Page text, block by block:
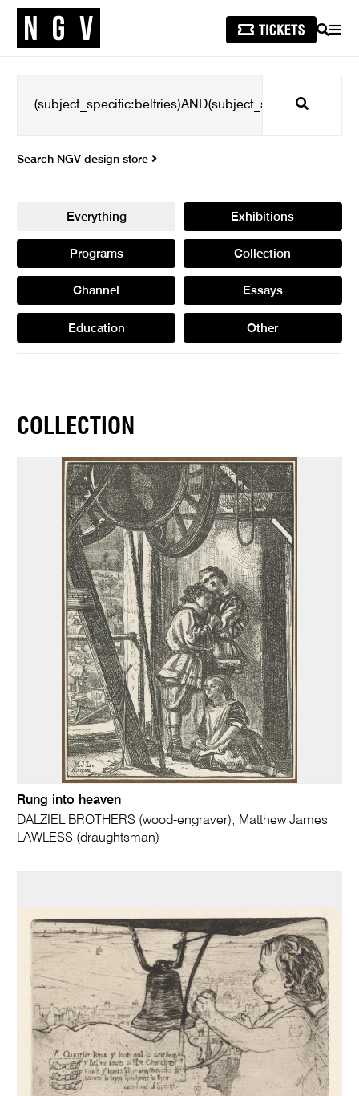
SEARCH
Search
Search NGV design store
Everything Exhibitions
Programs Collection
Channel Essays
Education Other
COLLECTION
Rung into heaven
DALZIEL BROTHERS (wood-engraver); Matthew James
LAWLESS (draughtsman)